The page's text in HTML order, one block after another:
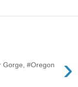
›
Gorge, #Oregon